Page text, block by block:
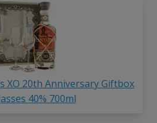
XO 20th Anniversary Giftbox
40% 700ml